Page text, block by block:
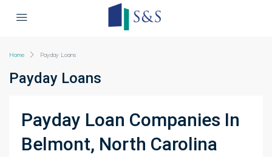
Home Payday Loans
Payday Loans
Payday Loan Companies In
Belmont, North Carolina